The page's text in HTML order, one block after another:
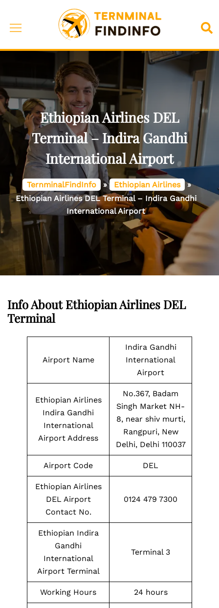
content
Toggle
Ethiopian Airlines DEL
Terminal – Indira Gandhi
International Airport
TernminalFindInfo » Ethiopian Airlines »
Ethiopian Airlines DEL Terminal – Indira Gandhi
International Airport
Info About Ethiopian Airlines DEL
Terminal
Airport Name
Indira Gandhi
International
Airport
Ethiopian Airlines
Indira Gandhi
International
Airport Address
No.367, Badam
Singh Market NH-
8, near shiv murti,
Rangpuri, New
Delhi, Delhi 110037
Airport Code DEL
Ethiopian Airlines
DEL Airport
Contact No.
0124 479 7300
Ethiopian Indira
Gandhi
International
Airport Terminal
Terminal 3
Working Hours 24 hours